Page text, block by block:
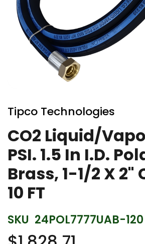
to
the
beginning
of
the
images
gallery
Tipco Technologies
CO2 Liquid/
PSI. 1.5 In I.D.
Brass, 1-1/2 X 2"
10 FT
SKU 24POL7777UAB-120